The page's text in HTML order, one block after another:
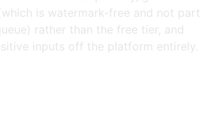
is watermark-free and not part
rather than the free tier, and
inputs off the platform entirely.